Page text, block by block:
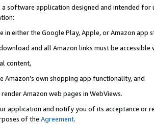
software application designed and intended
in either the Google Play, Apple, or Amazon app
and all Amazon links must be accessible
content,
Amazon’s own shopping app functionality, and
Amazon web pages in WebViews.
application and notify you of its acceptance or
of the Agreement.